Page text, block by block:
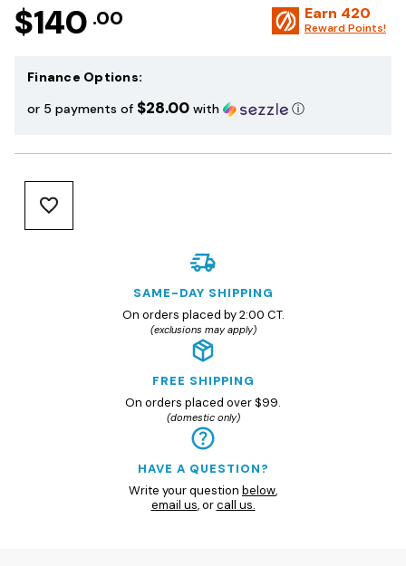
$140 .00 Earn 420
Reward Points!
Finance Options:
or 5 payments of $28.00 with ⓘ
SAME-DAY SHIPPING
On orders placed by 2:00 CT.
(exclusions may apply)
FREE SHIPPING
On orders placed over $99.
(domestic only)
HAVE A QUESTION?
Write your question below,
email us, orcall us.